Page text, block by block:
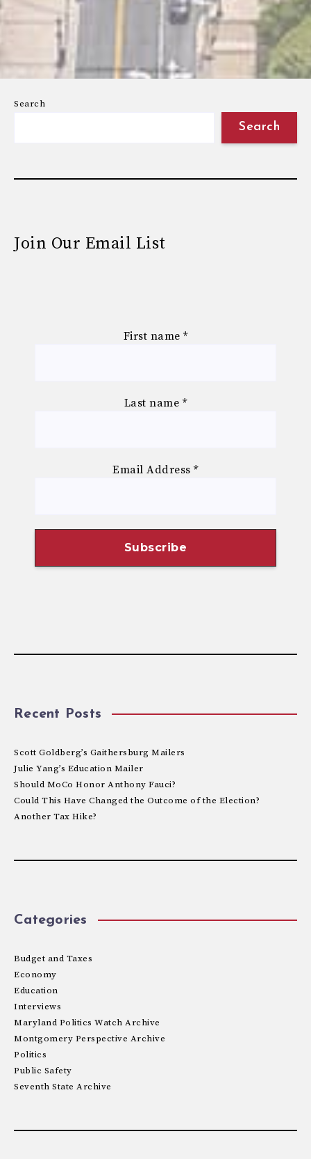
Search
Search
Join Our Email List
First name *
Last name *
Email Address*
Recent Posts
Scott Goldberg’s Gaithersburg Mailers
Julie Yang’s Education Mailer
Should MoCo Honor Anthony Fauci?
Could This Have Changed the Outcome of the Election?
Another Tax Hike?
Categories
Budget and Taxes
Economy
Education
Interviews
Maryland Politics Watch Archive
Montgomery Perspective Archive
Politics
Public Safety
Seventh State Archive